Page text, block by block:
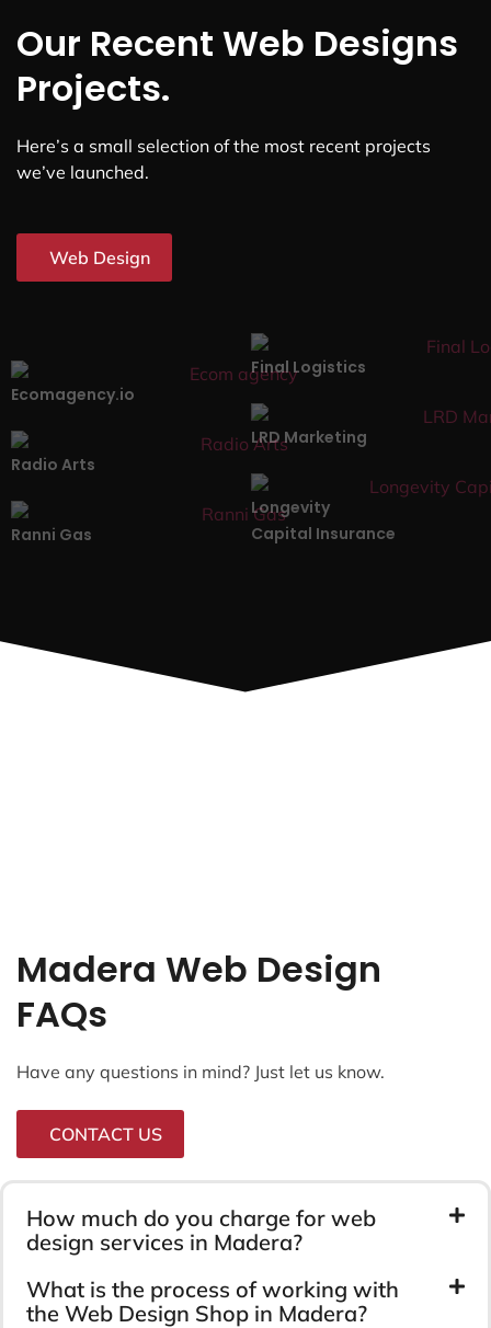
Our Recent Web Designs
Projects.
Here’s a small selection of the most recent projects
we’ve launched.
Web Design
Ecomagency.io
Final Logistics
Radio Arts
LRD Marketing
Ranni Gas
Longevity
Capital Insurance
Madera Web Design
FAQs
Have any questions in mind? Just let us know.
CONTACT US
How much do you charge for web
design services in Madera?
What is the process of working with
the Web Design Shop in Madera?